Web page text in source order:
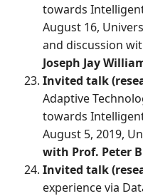
towards
August 16,
and discussion
Joseph Jay
Invited talk
Adaptive
towards
August 5, 2019,
with Prof. Peter
Invited talk
experience via